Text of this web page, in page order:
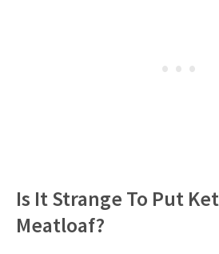
Is It Strange To Put
Meatloaf?